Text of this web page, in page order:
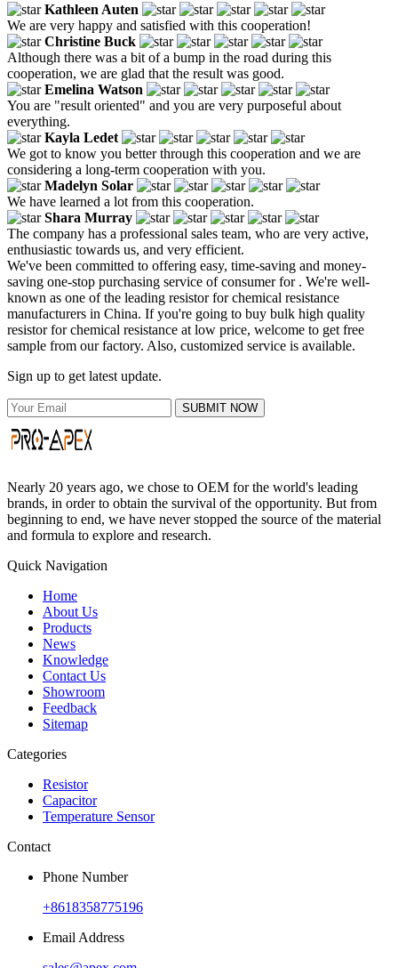
Kathleen Auten
We are very happy and satisfied with this cooperation!
Christine Buck
Although there was a bit of a bump in the road during this
cooperation, we are glad that the result was good.
Emelina Watson
You are "result oriented" and you are very purposeful about
everything.
Kayla Ledet
We got to know you better through this cooperation and we are
considering a long-term cooperation with you.
Madelyn Solar
We have learned a lot from this cooperation.
Shara Murray
The company has a professional sales team, who are very active,
enthusiastic towards us, and very efficient.
We've been committed to offering easy, time-saving and money-
saving one-stop purchasing service of consumer for . We're well-
known as one of the leading resistor for chemical resistance
manufacturers in China. If you're going to buy bulk high quality
resistor for chemical resistance at low price, welcome to get free
sample from our factory. Also, customized service is available.
Sign up to get latest update.
SUBMIT NOW
Nearly 20 years ago, we chose to OEM for the world's leading
brands, in order to obtain the survival of the opportunity. But from
beginning to end, we have never stopped the source of the material
and formula to explore and research.
Quick Navigation
Home
About Us
Products
News
Knowledge
Contact Us
Showroom
Feedback
Sitemap
Categories
Resistor
Capacitor
Temperature Sensor
Contact
Phone Number
+8618358775196
Email Address